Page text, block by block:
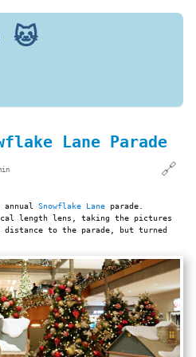
🐱
Lane Parade
🔗
annual Snowflake Lane parade.
length lens, taking the pictures
to the parade, but turned